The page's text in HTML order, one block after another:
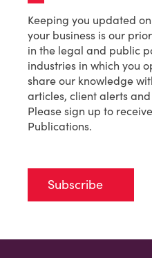
Keeping you updated
your business is our
in the legal and public
industries in which you
share our knowledge
articles, client alerts
Please sign up to
Publications.
Subscribe